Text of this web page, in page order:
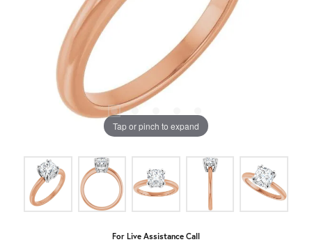
Tap or pinch to expand
For Live Assistance Call